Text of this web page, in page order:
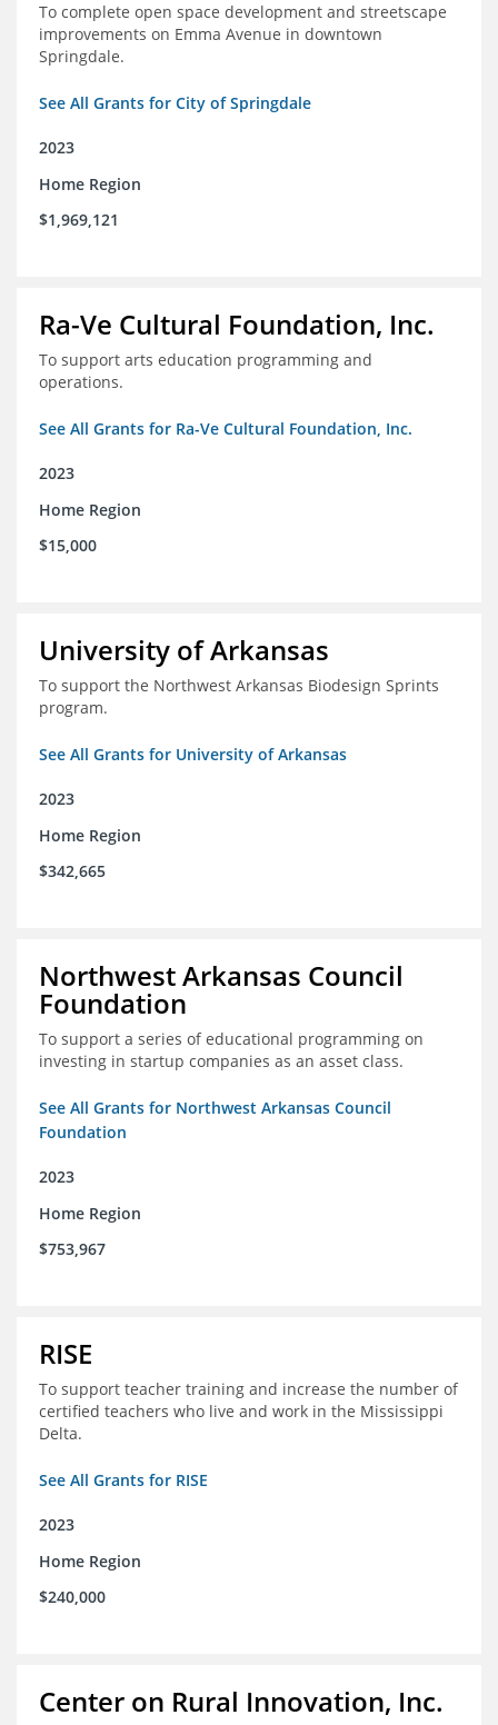
To complete open space development and streetscape
improvements on Emma Avenue in downtown
Springdale.
See All Grants for City of Springdale
2023
Home Region
$1,969,121
Ra-Ve Cultural Foundation, Inc.
To support arts education programming and
operations.
See All Grants for Ra-Ve Cultural Foundation, Inc.
2023
Home Region
$15,000
University of Arkansas
To support the Northwest Arkansas Biodesign Sprints
program.
See All Grants for University of Arkansas
2023
Home Region
$342,665
Northwest Arkansas Council
Foundation
To support a series of educational programming on
investing in startup companies as an asset class.
See All Grants for Northwest Arkansas Council
Foundation
2023
Home Region
$753,967
RISE
To support teacher training and increase the number of
certified teachers who live and work in the Mississippi
Delta.
See All Grants for RISE
2023
Home Region
$240,000
Center on Rural Innovation, Inc.